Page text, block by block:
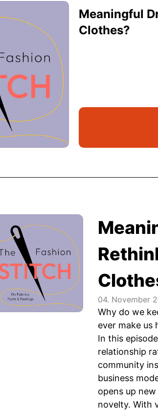
04. November
Why do we
ever make us
In this
relationship
community
business
opens up
novelty. With